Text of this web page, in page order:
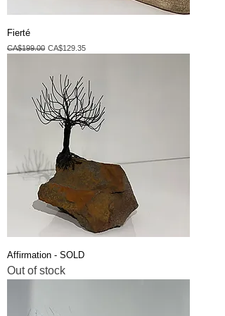
Fierté
Regular Price
CA$199.00 Sale Price
CA$129.35
Affirmation - SOLD
Out of stock